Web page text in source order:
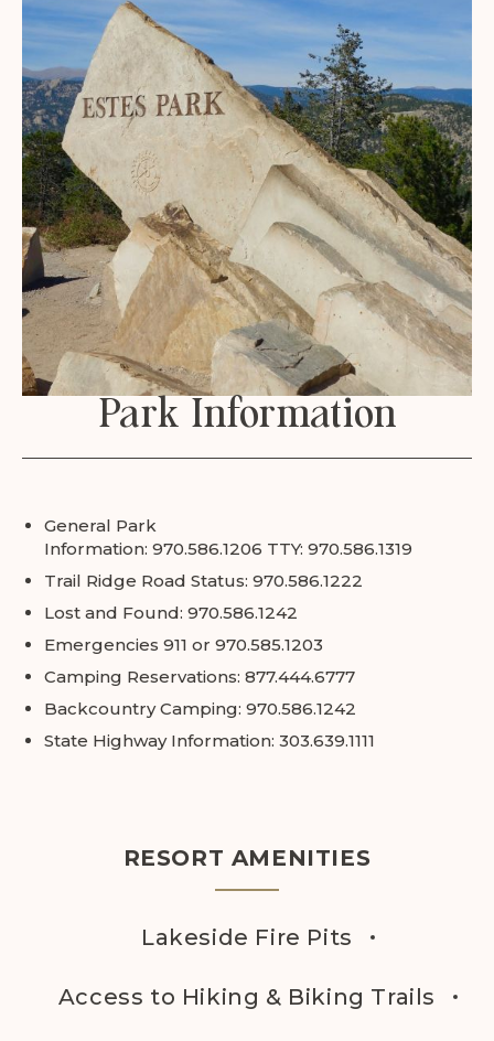
Park Information
General Park
Information: 970.586.1206 TTY: 970.586.1319
Trail Ridge Road Status: 970.586.1222
Lost and Found: 970.586.1242
Emergencies 911 or 970.585.1203
Camping Reservations: 877.444.6777
Backcountry Camping: 970.586.1242
State Highway Information: 303.639.1111
RESORT AMENITIES
Lakeside Fire Pits
Access to Hiking & Biking Trails